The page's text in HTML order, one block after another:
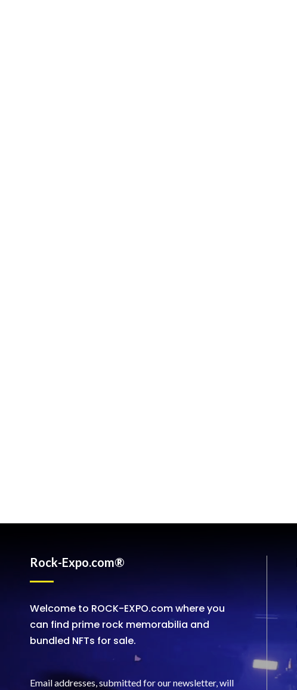
Rock-Expo.com®
Welcome to ROCK-EXPO.com where you
can find prime rock memorabilia and
bundled NFTs for sale.
Email addresses, submitted for our newsletter, will